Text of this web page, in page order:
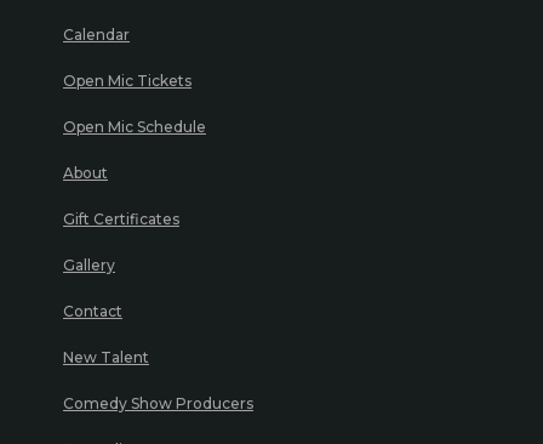
Calendar
Open Mic Tickets
Open Mic Schedule
About
Gift Certificates
Gallery
Contact
New Talent
Comedy Show Producers